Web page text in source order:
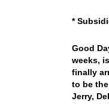
*
Good
weeks,
finally
to be
Jerry,